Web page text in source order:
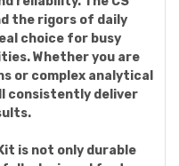
the rigors of daily
choice for busy
Whether you are
or complex analytical
consistently deliver
is not only durable